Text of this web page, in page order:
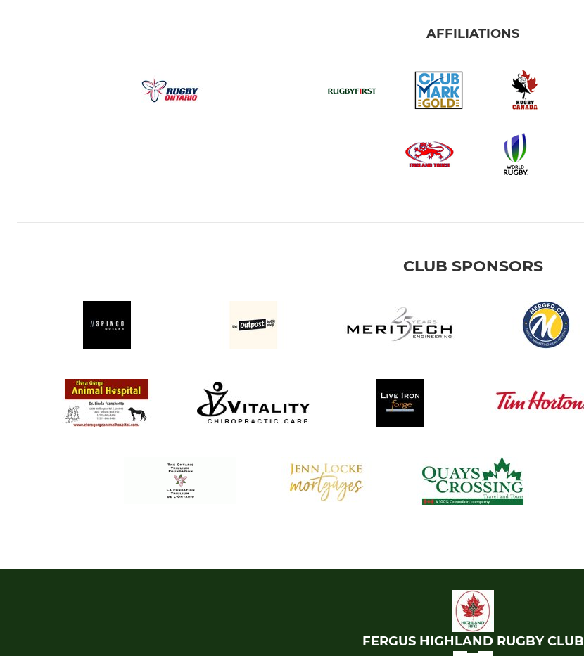
AFFILIATIONS
CLUB SPONSORS
FERGUS HIGHLAND RUGBY CLUB